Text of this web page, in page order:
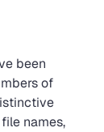
been
of
names,